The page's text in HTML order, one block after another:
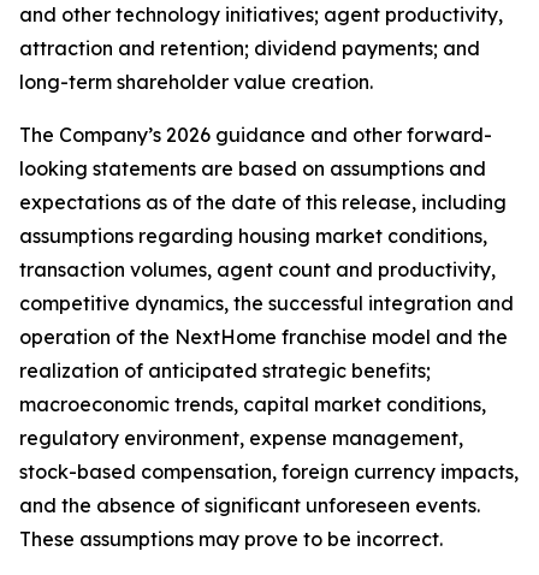
and other technology initiatives; agent productivity,
attraction and retention; dividend payments; and
long-term shareholder value creation.
The Company’s 2026 guidance and other forward-
looking statements are based on assumptions and
expectations as of the date of this release, including
assumptions regarding housing market conditions,
transaction volumes, agent count and productivity,
competitive dynamics, the successful integration and
operation of the NextHome franchise model and the
realization of anticipated strategic benefits;
macroeconomic trends, capital market conditions,
regulatory environment, expense management,
stock-based compensation, foreign currency impacts,
and the absence of significant unforeseen events.
These assumptions may prove to be incorrect.